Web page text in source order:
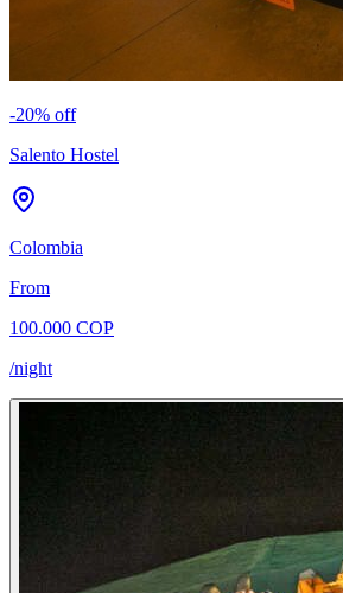
-20% off
Salento Hostel
Colombia
From
100.000 COP
/night